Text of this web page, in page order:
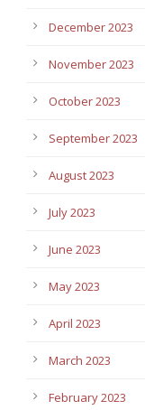
December 2023
November 2023
October 2023
September 2023
August 2023
July 2023
June 2023
May 2023
April 2023
March 2023
February 2023